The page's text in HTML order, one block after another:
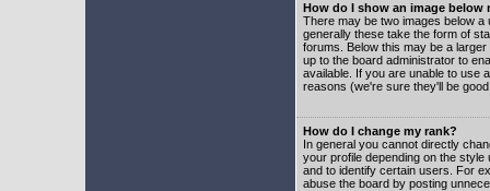
How do I show an image below
There may be two images below
generally these take the form of
forums. Below this may be a
up to the board administrator to
available. If you are unable to use
reasons (we're sure they'll be
How do I change my rank?
In general you cannot directly
your profile depending on the
and to identify certain users. For
abuse the board by posting